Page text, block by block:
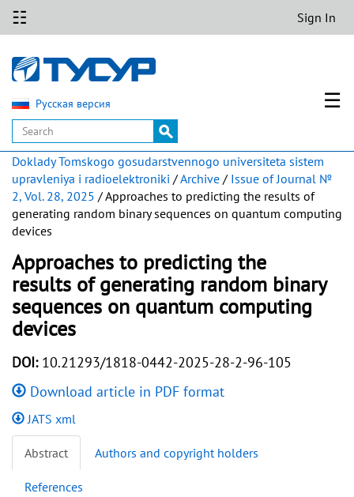
☷ Sign In
Русская версия ☰
Doklady Tomskogo gosudarstvennogo universiteta sistem
upravleniya i radioelektroniki /Archive / Issue of Journal №
2, Vol. 28, 2025 / Approaches to predicting the results of
generating random binary sequences on quantum computing
devices
Approaches to predicting the
results of generating random binary
sequences on quantum computing
devices
DOI:10.21293/1818-0442-2025-28-2-96-105
Download article in PDF format
JATS xml
Abstract Authors and copyright holders
References